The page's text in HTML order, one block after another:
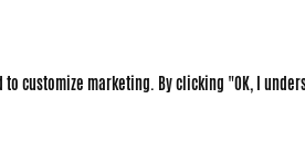
customize marketing. By clicking "OK, I